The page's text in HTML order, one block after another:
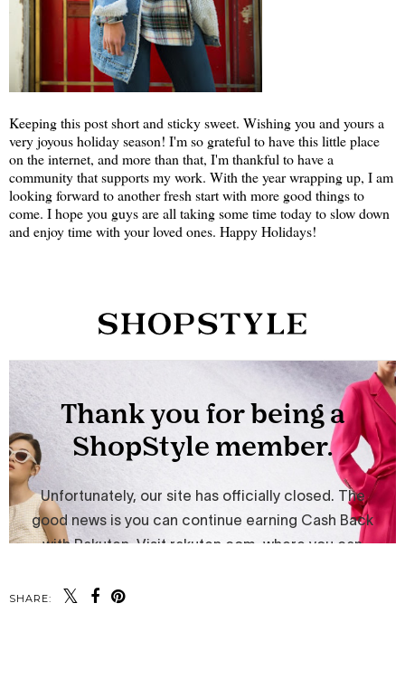
Keeping this post short and sticky sweet. Wishing you and yours a
very joyous holiday season! I'm so grateful to have this little place
on the internet, and more than that, I'm thankful to have a
community that supports my work. With the year wrapping up, I am
looking forward to another fresh start with more good things to
come. I hope you guys are all taking some time today to slow down
and enjoy time with your loved ones. Happy Holidays!
SHARE: